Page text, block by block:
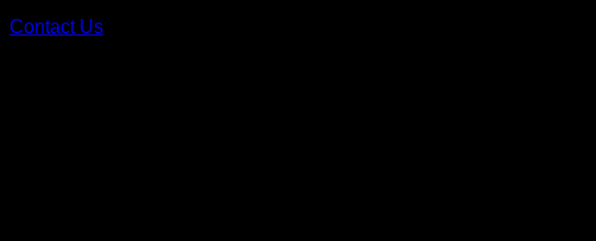
Contact Us